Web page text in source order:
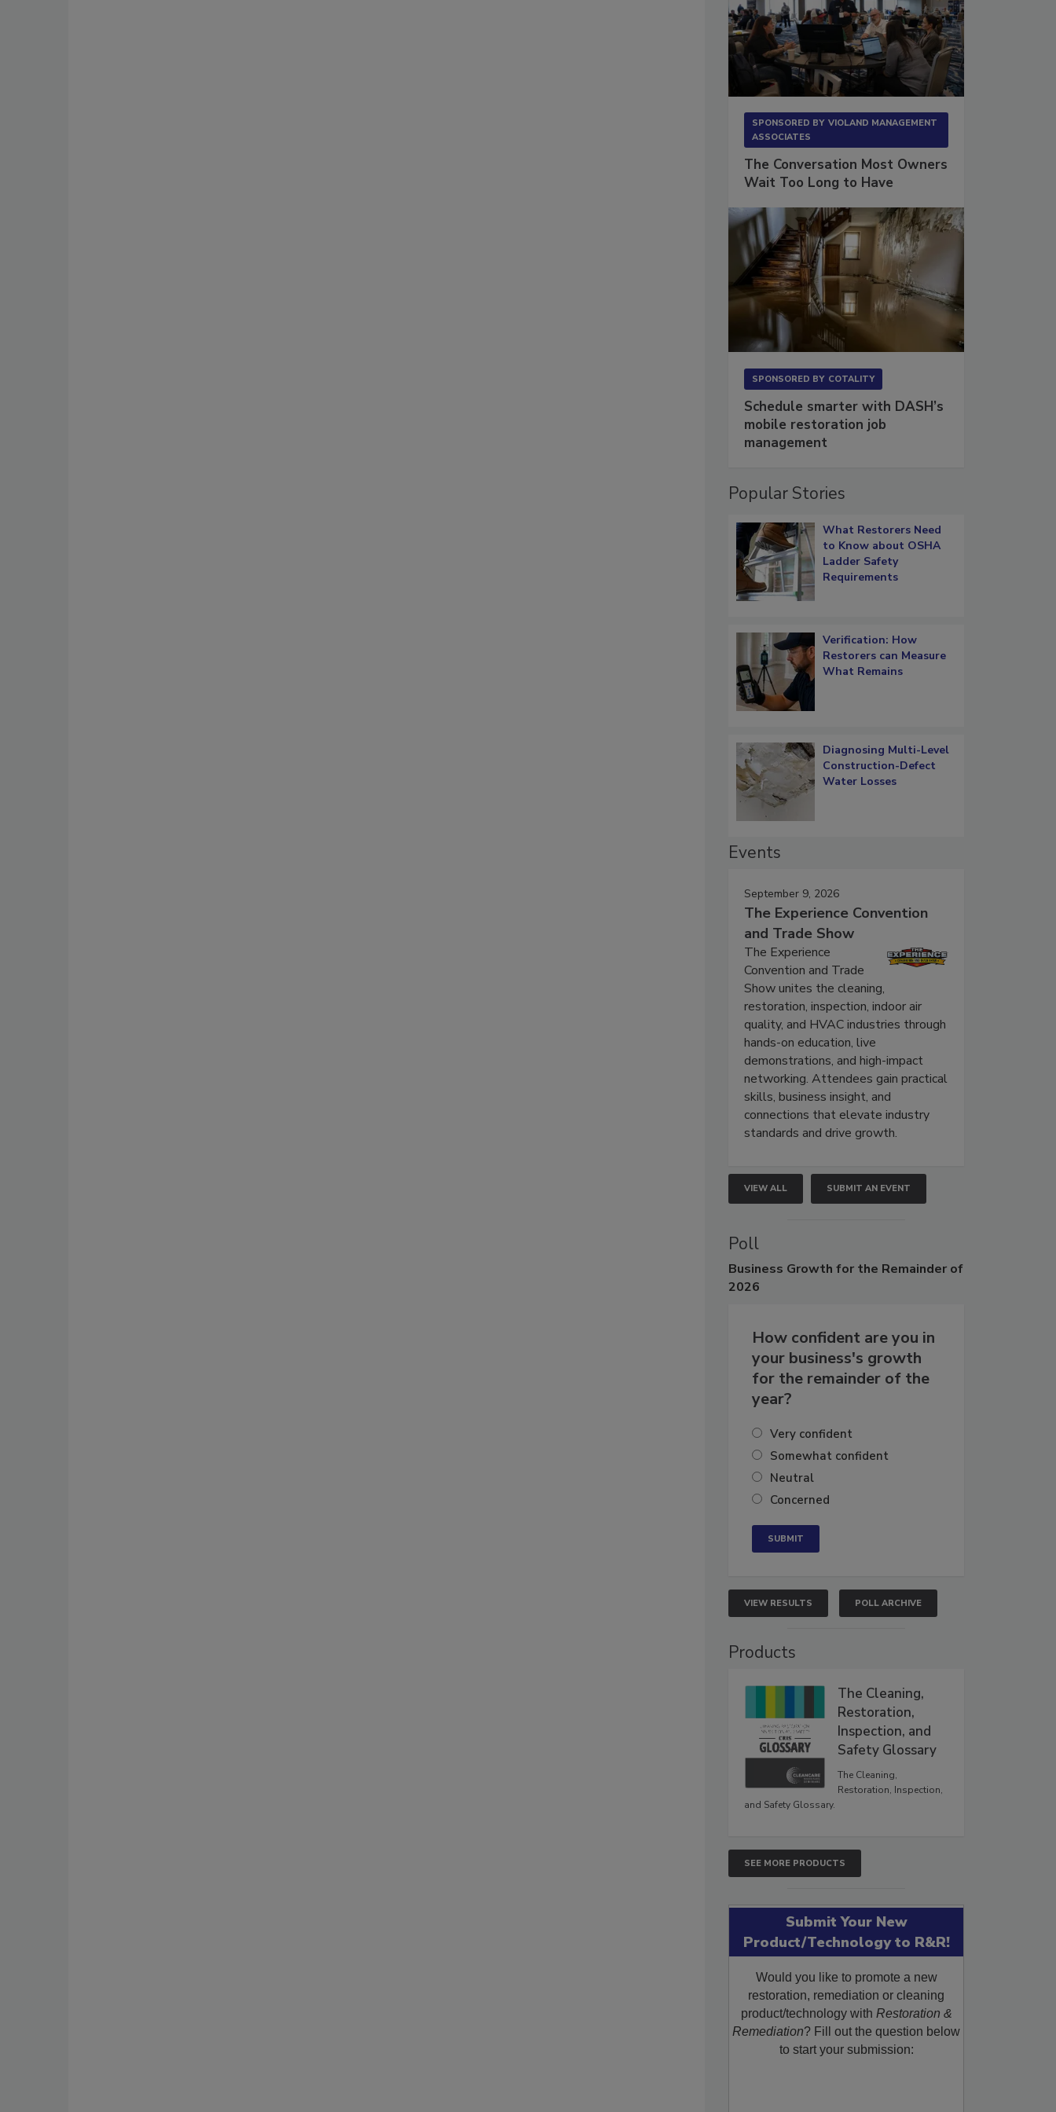
SPONSORED BY VIOLAND MANAGEMENT
ASSOCIATES
The Conversation Most Owners
Wait Too Long to Have
SPONSORED BY COTALITY
Schedule smarter with DASH’s
mobile restoration job
management
Popular Stories
What Restorers Need
to Know about OSHA
Ladder Safety
Requirements
Verification: How
Restorers can Measure
What Remains
Diagnosing Multi-Level
Construction-Defect
Water Losses
Events
September 9, 2026
The Experience Convention
and Trade Show
The Experience
Convention and Trade
Show unites the cleaning,
restoration, inspection, indoor air
quality, and HVAC industries through
hands-on education, live
demonstrations, and high-impact
networking. Attendees gain practical
skills, business insight, and
connections that elevate industry
standards and drive growth.
VIEW ALL SUBMIT AN EVENT
Poll
Business Growth for the Remainder of
2026
How confident are you in
your business's growth
for the remainder of the
year?
Very confident
Somewhat confident
Neutral
Concerned
VIEW RESULTS POLL ARCHIVE
Products
The Cleaning,
Restoration,
Inspection, and
Safety Glossary
The Cleaning,
Restoration, Inspection,
and Safety Glossary.
SEE MORE PRODUCTS
Submit Your New
Product/Technology to R&R!
Would you like to promote a new
restoration, remediation or cleaning
product/technology with Restoration &
Remediation? Fill out the question below
to start your submission: